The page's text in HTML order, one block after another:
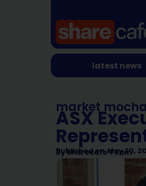
latest news
market mocha
ASX
Published on May 20,
BySharecafe Team